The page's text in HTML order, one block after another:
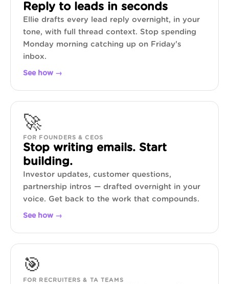
Reply to leads in seconds
Ellie drafts every lead reply overnight, in your
tone, with full thread context. Stop spending
Monday morning catching up on Friday's
inbox.
See how →
🚀
FOR FOUNDERS & CEOS
Stop writing emails. Start
building.
Investor updates, customer questions,
partnership intros — drafted overnight in your
voice. Get back to the work that compounds.
See how →
🎯
FOR RECRUITERS & TA TEAMS